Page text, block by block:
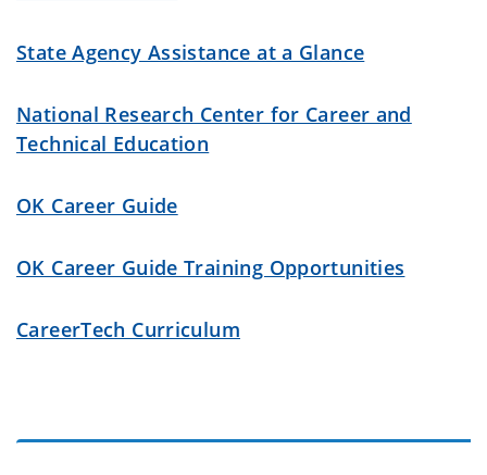
State Agency Assistance at a Glance
National Research Center for Career and
Technical Education
OK Career Guide
OK Career Guide Training Opportunities
CareerTech Curriculum